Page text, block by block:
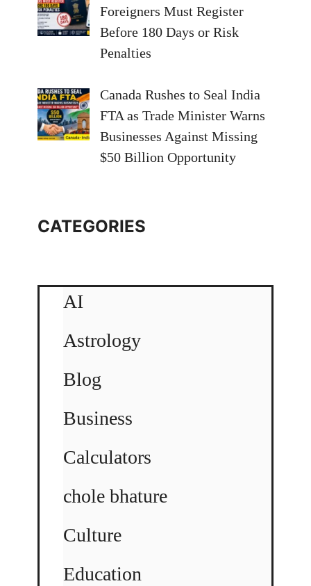
Foreigners Must Register
Before 180 Days or Risk
Penalties
Canada Rushes to Seal India
FTA as Trade Minister Warns
Businesses Against Missing
$50 Billion Opportunity
CATEGORIES
AI
Astrology
Blog
Business
Calculators
chole bhature
Culture
Education